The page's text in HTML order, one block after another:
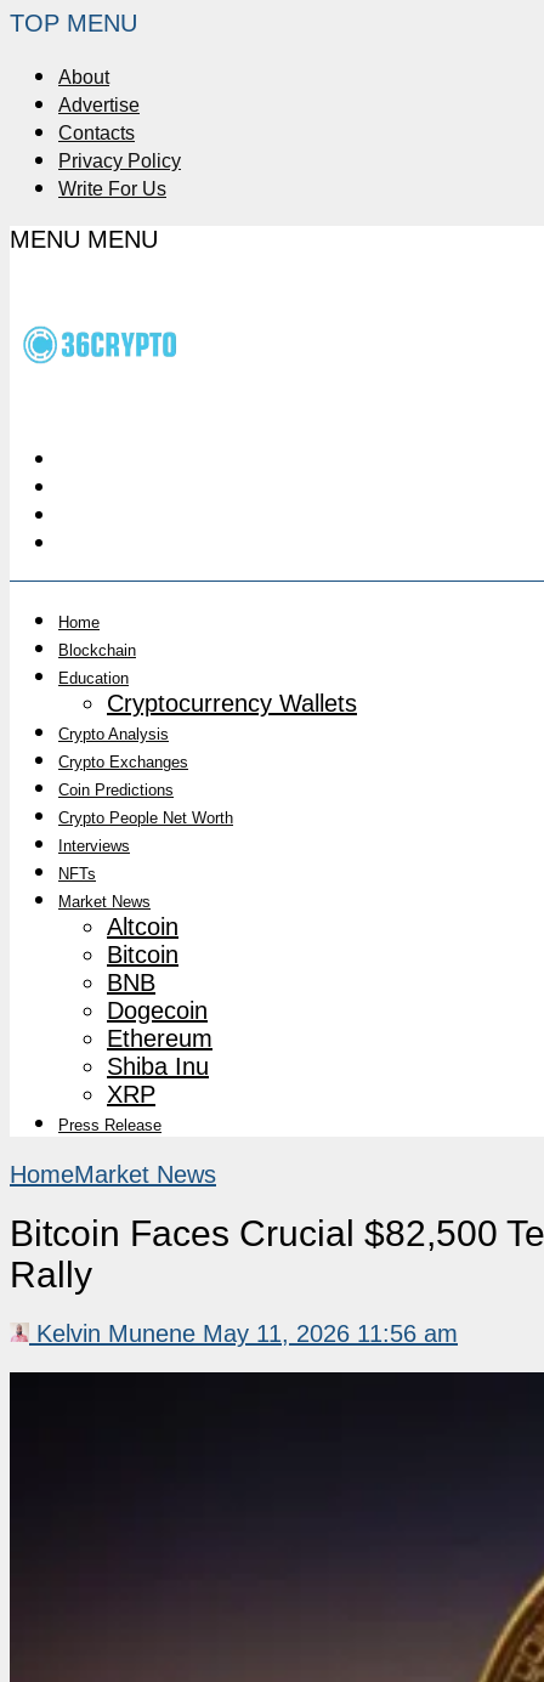
TOP MENU
About
Advertise
Contacts
Privacy Policy
Write For Us
MENU MENU
Home
Blockchain
Education
Cryptocurrency Wallets
Crypto Analysis
Crypto Exchanges
Coin Predictions
Crypto People Net Worth
Interviews
NFTs
Market News
Altcoin
Bitcoin
BNB
Dogecoin
Ethereum
Shiba Inu
XRP
Press Release
HomeMarket News
Bitcoin Faces Crucial $82,500
Rally
Kelvin Munene May 11, 2026 11:56 am